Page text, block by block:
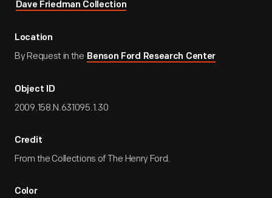
Dave Friedman Collection
Location
By Request in the Benson Ford Research Center
Object ID
2009.158.N.631095.1.30
Credit
From the Collections of The Henry Ford.
Color